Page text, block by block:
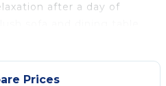
after a day of
The inviting
sleep with large
in natural light and a nice
Prices